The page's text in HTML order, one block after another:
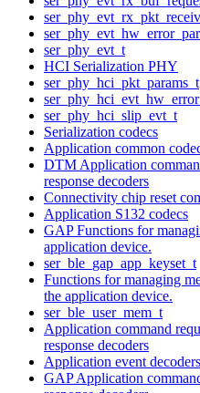
ser_phy_evt_t
HCI Serialization PHY
ser_phy_hci_pkt_params_t
ser_phy_hci_slip_evt_t
Serialization codecs
Application common
DTM Application
response decoders
Connectivity chip reset
Application S132 codecs
GAP Functions for
application device.
ser_ble_gap_app_keyset_t
Functions for managing
the application device.
ser_ble_user_mem_t
Application command
response decoders
Application event decoders
GAP Application